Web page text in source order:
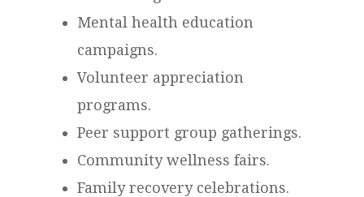
Mental health education
campaigns.
Volunteer appreciation
programs.
Peer support group gatherings.
Community wellness fairs.
Family recovery celebrations.